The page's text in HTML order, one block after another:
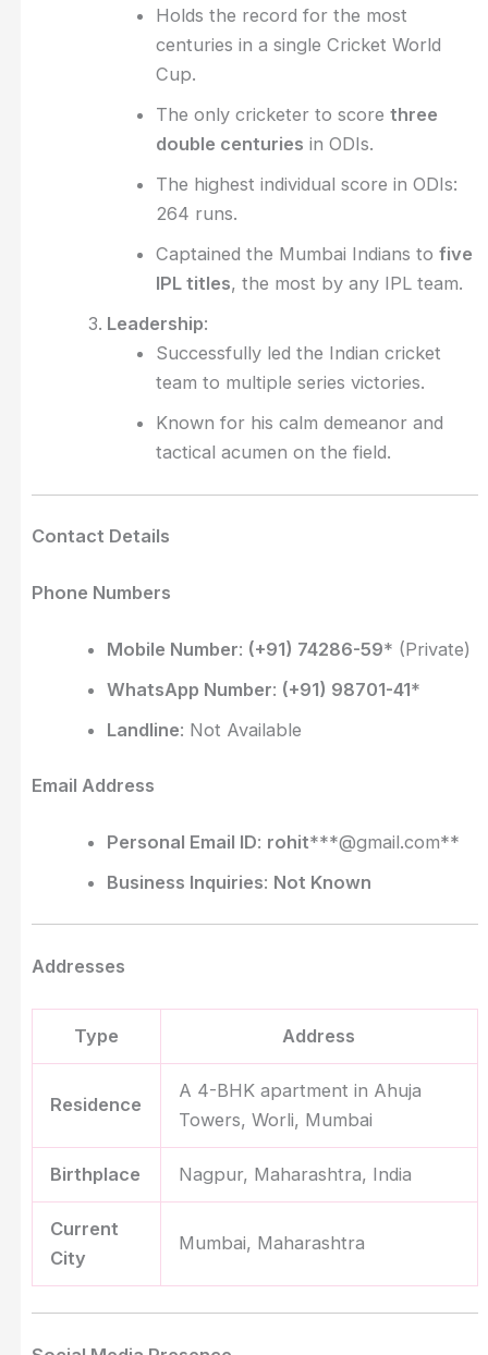
Holds the record for the most
centuries in a single Cricket World
Cup.
The only cricketer to score three
double centuries in ODIs.
The highest individual score in ODIs:
264 runs.
Captained the Mumbai Indians to five
IPL titles, the most by any IPL team.
Leadership:
Successfully led the Indian cricket
team to multiple series victories.
Known for his calm demeanor and
tactical acumen on the field.
Contact Details
Phone Numbers
Mobile Number: (+91) 74286-59* (Private)
WhatsApp Number: (+91) 98701-41*
Landline: Not Available
Email Address
Personal Email ID: rohit***@gmail.com**
Business Inquiries: Not Known
Addresses
Type Address
Residence
A 4-BHK apartment in Ahuja
Towers, Worli, Mumbai
Birthplace Nagpur, Maharashtra, India
Current
City
Mumbai, Maharashtra